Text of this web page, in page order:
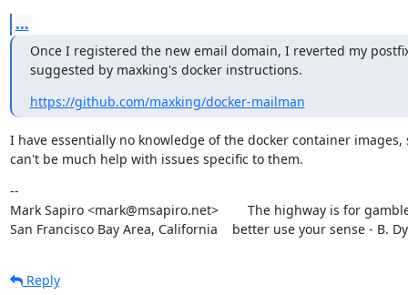
...
Once I registered the new email domain, I reverted my
suggested by maxking's docker instructions.
https://github.com/maxking/docker-mailman
I have essentially no knowledge of the docker container images,
can't be much help with issues specific to them.
--
Mark Sapiro <mark@msapiro.net>        The highway is for
San Francisco Bay Area, California    better use your sense - B.
Reply